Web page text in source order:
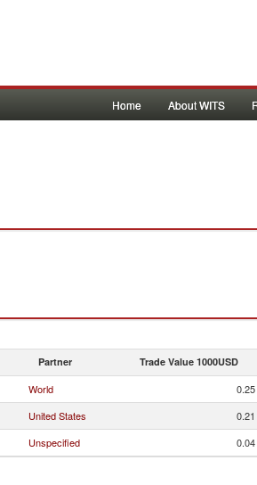
Home About WITS
Partner Trade Value 1000USD
World 0.25
United States 0.21
Unspecified 0.04